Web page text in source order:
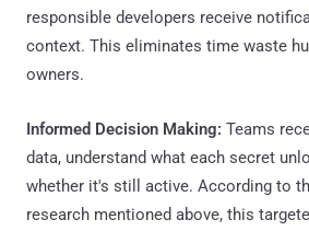
responsible developers receive
context. This eliminates time waste
owners.
Informed Decision Making: Teams
data, understand what each secret
whether it's still active. According to
research mentioned above, this